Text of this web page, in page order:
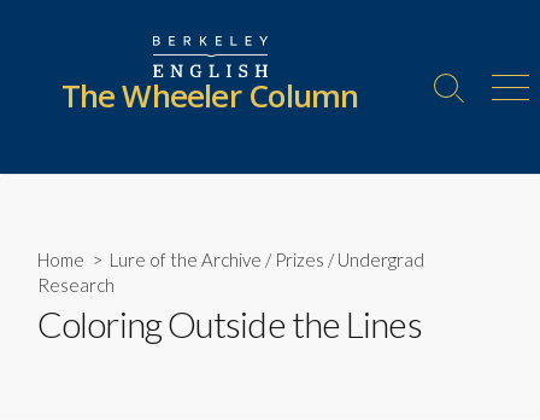
The Wheeler Column
Search
Home > Lure of the Archive / Prizes /Undergrad
Research
Coloring Outside the Lines